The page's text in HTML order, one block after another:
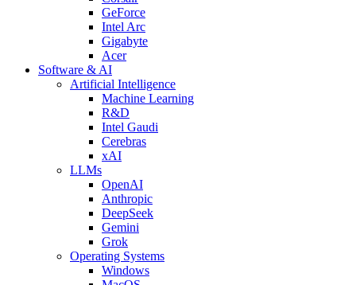
GeForce
Intel Arc
Gigabyte
Acer
Software & AI
Artificial Intelligence
Machine Learning
R&D
Intel Gaudi
Cerebras
xAI
LLMs
OpenAI
Anthropic
DeepSeek
Gemini
Grok
Operating Systems
Windows